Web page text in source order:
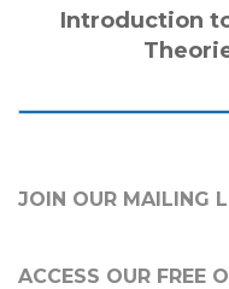
Introduction
JOIN OUR MAILING
ACCESS OUR FREE